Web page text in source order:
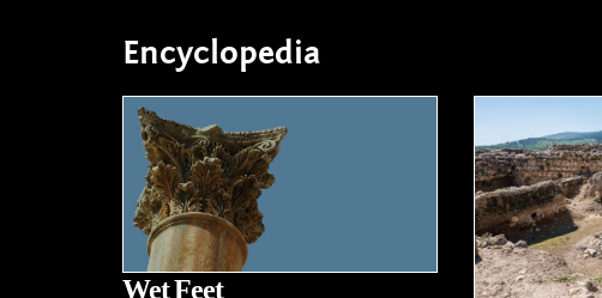
Encyclopedia
Wet Feet